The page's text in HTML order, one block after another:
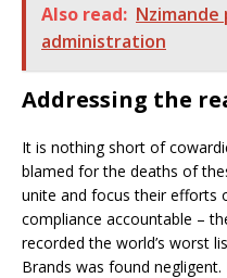
Also read: Nzimande
administration
Addressing the
It is nothing short of
blamed for the deaths of
unite and focus their efforts
compliance accountable –
recorded the world’s worst
Brands was found